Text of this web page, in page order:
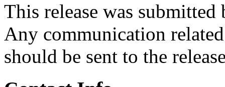
This release was submitted
Any communication
should be sent to the